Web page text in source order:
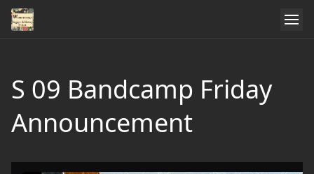
S 09 Bandcamp Friday
Announcement